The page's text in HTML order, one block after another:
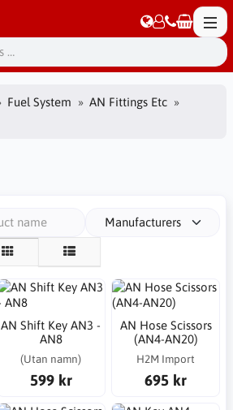
Fuel System
AN Fittings Etc
Manufacturers
AN Shift Key AN3 -
AN8
(Utan namn)
599 kr
AN Hose Scissors
(AN4-AN20)
H2M Import
695 kr